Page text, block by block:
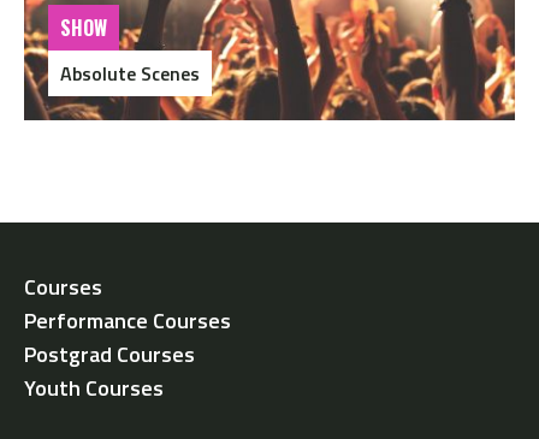
SHOW
Absolute Scenes
Courses
Performance Courses
Postgrad Courses
Youth Courses